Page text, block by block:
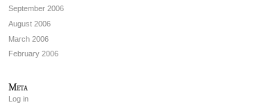
September 2006
August 2006
March 2006
February 2006
Meta
Log in